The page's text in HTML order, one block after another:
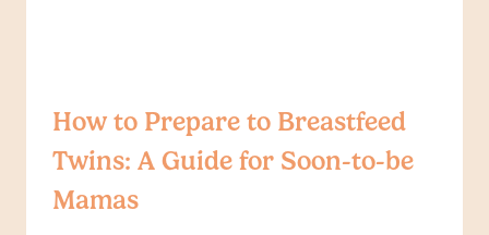
How to Prepare to Breastfeed
Twins: A Guide for Soon-to-be
Mamas